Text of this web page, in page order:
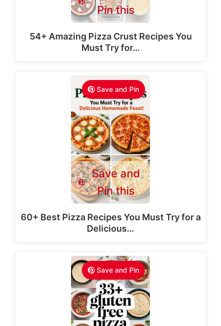
Pin this
54+ Amazing Pizza Crust Recipes You
Must Try for…
Save and Pin
Save and
Pin this
60+ Best Pizza Recipes You Must Try for a
Delicious…
Save and Pin